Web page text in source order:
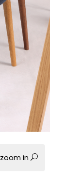
zoom in